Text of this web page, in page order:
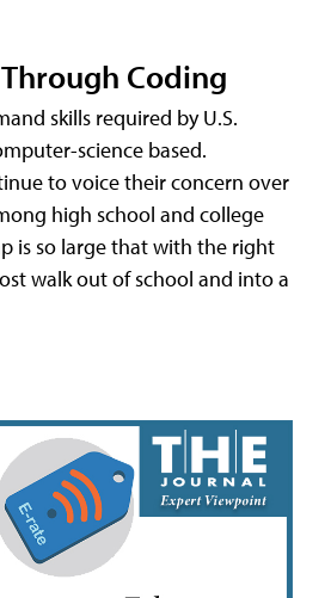
Coding
skills required by U.S.
science based.
to voice their concern over
high school and college
is so large that with the right
walk out of school and into a